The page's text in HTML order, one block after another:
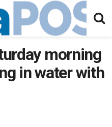
morning
in water with